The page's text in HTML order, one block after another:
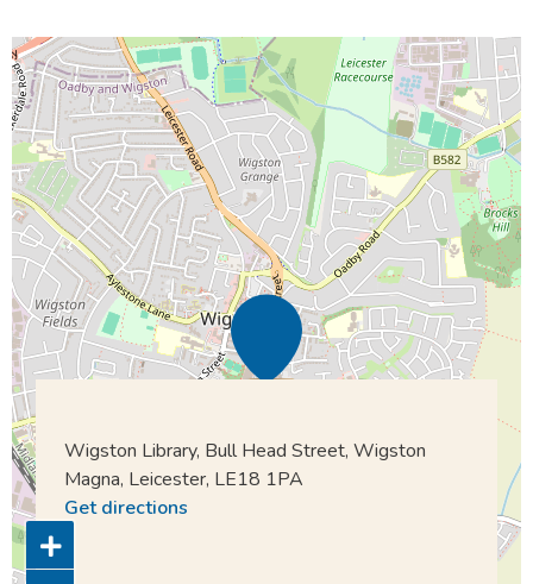
Wigston Library, Bull Head Street, Wigston
Magna, Leicester, LE18 1PA
Get directions